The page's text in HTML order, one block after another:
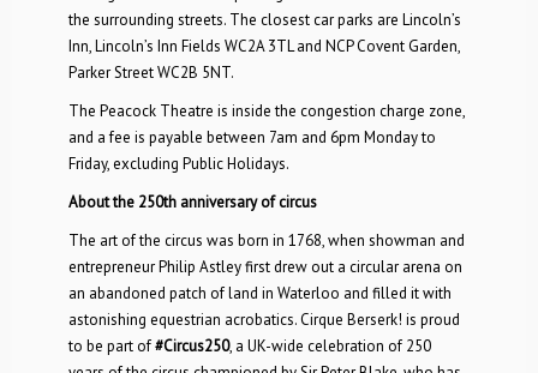
the surrounding streets. The closest car parks are Lincoln’s
Inn, Lincoln’s Inn Fields WC2A 3TL and NCP Covent Garden,
Parker Street WC2B 5NT.
The Peacock Theatre is inside the congestion charge zone,
and a fee is payable between 7am and 6pm Monday to
Friday, excluding Public Holidays.
About the 250th anniversary of circus
The art of the circus was born in 1768, when showman and
entrepreneur Philip Astley first drew out a circular arena on
an abandoned patch of land in Waterloo and filled it with
astonishing equestrian acrobatics. Cirque Berserk! is proud
to be part of#Circus250, a UK-wide celebration of 250